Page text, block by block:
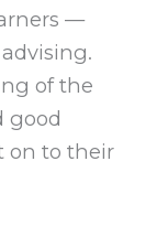
—
of the
good
on to their